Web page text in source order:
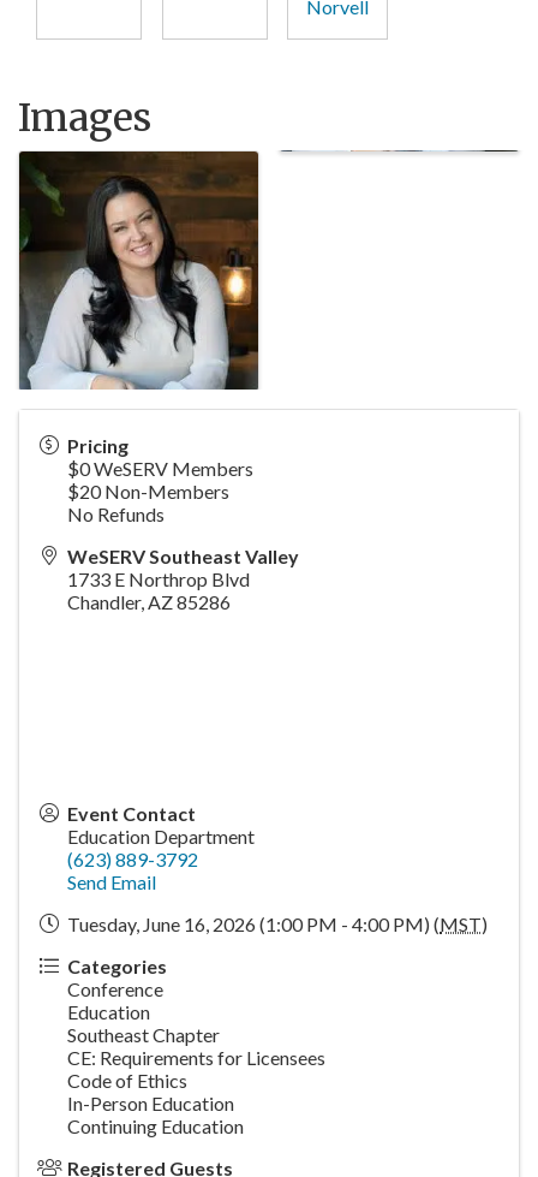
Norvell
Images
Pricing
$0 WeSERV Members
$20 Non-Members
No Refunds
WeSERV Southeast Valley
1733 E Northrop Blvd
Chandler,AZ85286
Event Contact
Education Department
(623) 889-3792
Send Email
Tuesday, June 16, 2026 (1:00 PM - 4:00 PM) (MST)
Categories
Conference
Education
Southeast Chapter
CE: Requirements for Licensees
Code of Ethics
In-Person Education
Continuing Education
Registered Guests